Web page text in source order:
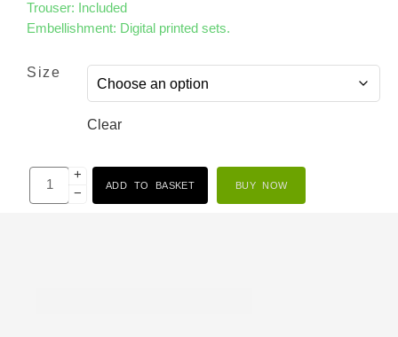
Trouser: Included
Embellishment: Digital printed sets.
Size
Clear
+
−
ADD TO BASKET BUY NOW